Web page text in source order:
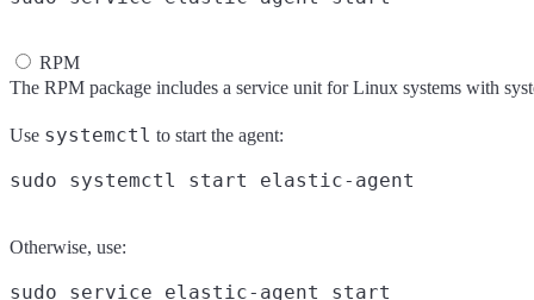
RPM
The RPM package includes a service unit for Linux systems with
Use systemctl to start the agent:
Otherwise, use: